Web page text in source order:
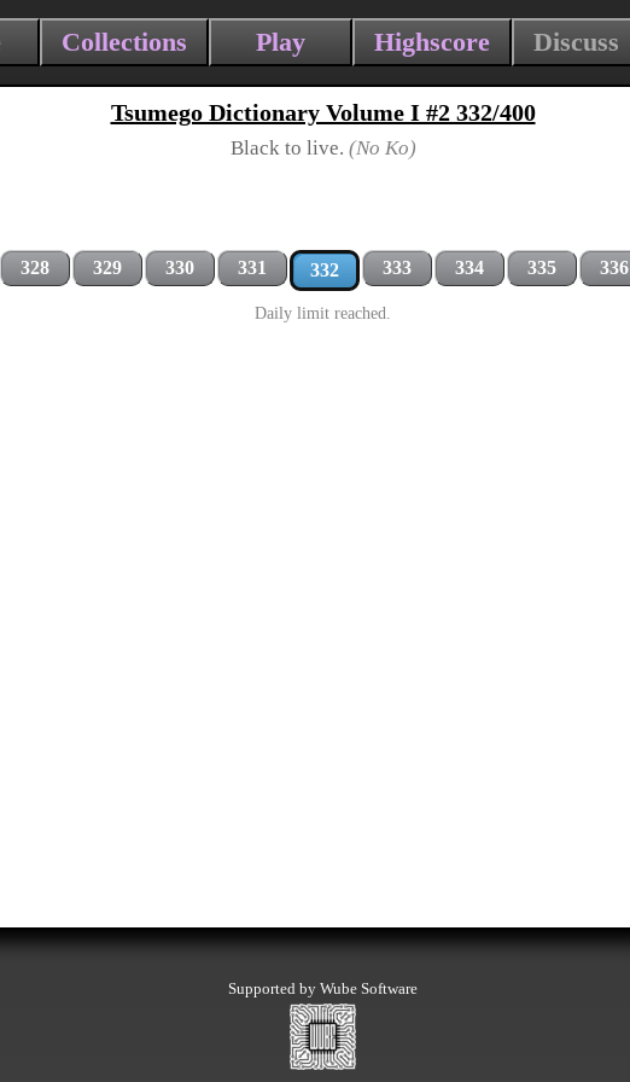
Collections Play Highscore Discuss
Tsumego Dictionary Volume I #2 332/400
Black to live. (No Ko)
328 329 330 331 332 333 334 335 336
Daily limit reached.
Supported by Wube Software